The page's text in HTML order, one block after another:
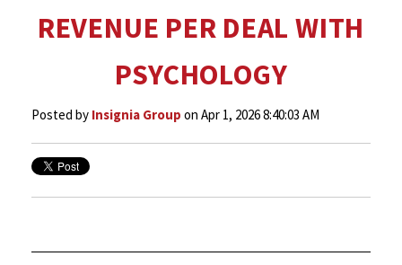
REVENUE PER DEAL WITH
PSYCHOLOGY
Posted by Insignia Group on Apr 1, 2026 8:40:03 AM